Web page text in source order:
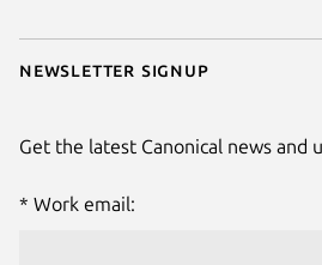
Newsletter signup
Get the latest Canonical news and
Work email: